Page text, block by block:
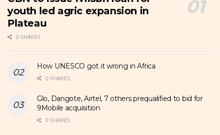
youth led agric expansion in
Plateau
0 SHARES
How UNESCO got it wrong in Africa
0 SHARES
Glo, Dangote, Airtel, 7 others prequalified to bid for
9Mobile acquisition
0 SHARES